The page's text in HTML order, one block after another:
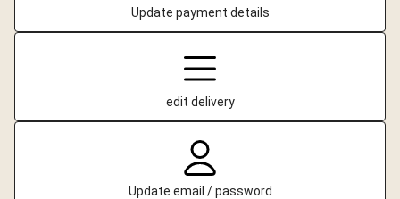
Update payment details
edit delivery
Update email / password